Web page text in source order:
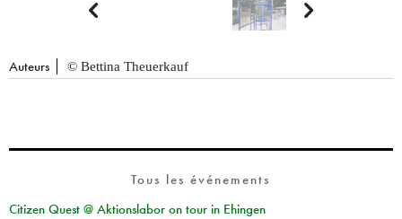
 
Auteurs © Bettina Theuerkauf
Tous les événements
Citizen Quest @ Aktionslabor on tour in Ehingen